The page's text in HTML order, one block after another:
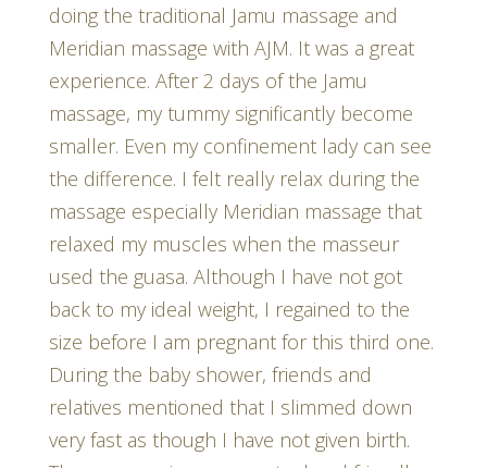
doing the traditional Jamu massage and
Meridian massage with AJM. It was a great
experience. After 2 days of the Jamu
massage, my tummy significantly become
smaller. Even my confinement lady can see
the difference. I felt really relax during the
massage especially Meridian massage that
relaxed my muscles when the masseur
used the guasa. Although I have not got
back to my ideal weight, I regained to the
size before I am pregnant for this third one.
During the baby shower, friends and
relatives mentioned that I slimmed down
very fast as though I have not given birth.